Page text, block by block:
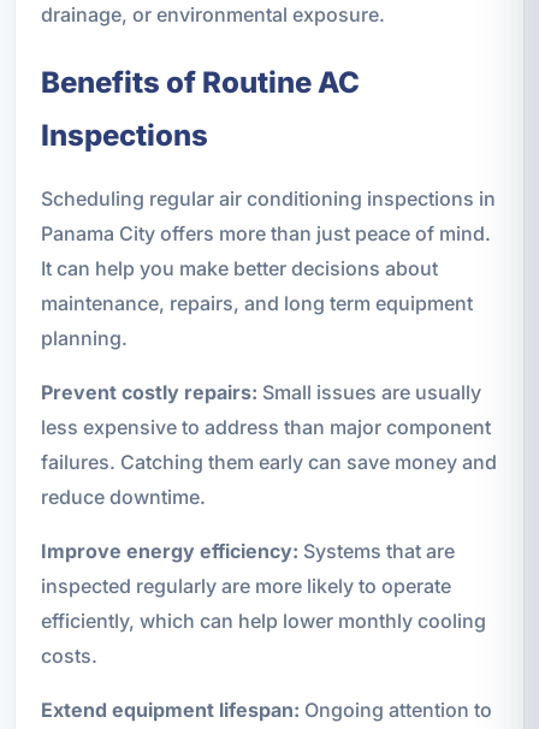
drainage, or environmental exposure.
Benefits of Routine AC
Inspections
Scheduling regular air conditioning inspections in
Panama City offers more than just peace of mind.
It can help you make better decisions about
maintenance, repairs, and long term equipment
planning.
Prevent costly repairs: Small issues are usually
less expensive to address than major component
failures. Catching them early can save money and
reduce downtime.
Improve energy efficiency: Systems that are
inspected regularly are more likely to operate
efficiently, which can help lower monthly cooling
costs.
Extend equipment lifespan: Ongoing attention to